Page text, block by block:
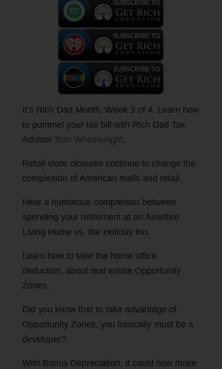
It’s Rich Dad Month, Week 3 of 4. Learn how
to pummel your tax bill with Rich Dad Tax
Advisor Tom Wheelwright.
Retail store closures continue to change the
complexion of American malls and retail.
Hear a humorous comparison between
spending your retirement at an Assisted
Living Home vs. the Holiday Inn.
Learn how to take the home office
deduction, about real estate Opportunity
Zones.
Did you know that to take advantage of
Opportunity Zones, you basically must be a
developer?
With Bonus Depreciation, it could now make